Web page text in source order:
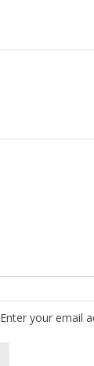
Enter your email